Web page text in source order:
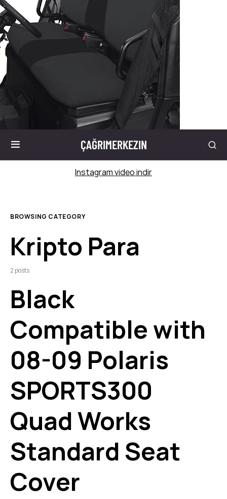
ÇAĞRIMERKEZIN
Instagram video indir
BROWSING CATEGORY
Kripto Para
2 posts
Black
Compatible with
08-09 Polaris
SPORTS300
Quad Works
Standard Seat
Cover